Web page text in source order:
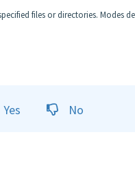
files or directories. Modes
Yes No